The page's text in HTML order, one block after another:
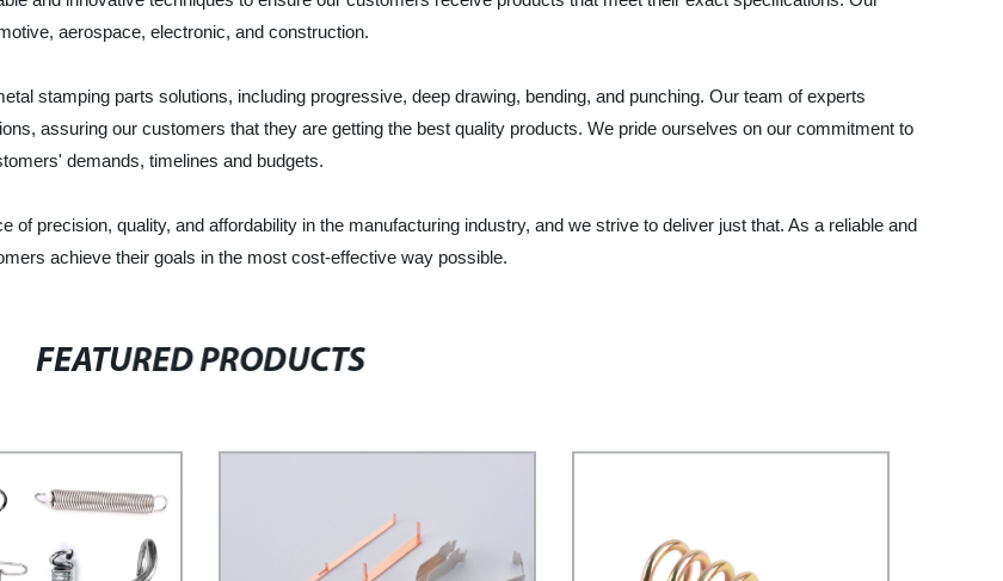
aerospace, electronic, and construction.
stamping parts solutions, including progressive, deep drawing, bending, and punching. Our team of experts
assuring our customers that they are getting the best quality products. We pride ourselves on our commitment to
demands, timelines and budgets.
of precision, quality, and affordability in the manufacturing industry, and we strive to deliver just that. As a reliable and
achieve their goals in the most cost-effective way possible.
FEATURED PRODUCTS